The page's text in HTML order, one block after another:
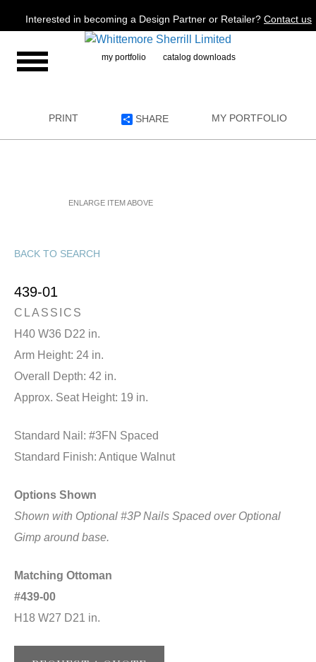
Interested in becoming a Design Partner or Retailer? Contact us
my portfolio catalog downloads
PRINT SHARE MY PORTFOLIO
ENLARGE ITEM ABOVE
BACK TO SEARCH
439-01
CLASSICS
H40 W36 D22 in.
Arm Height: 24 in.
Overall Depth: 42 in.
Approx. Seat Height: 19 in.
Standard Nail: #3FN Spaced
Standard Finish: Antique Walnut
Options Shown
Shown with Optional #3P Nails Spaced over Optional
Gimp around base.
Matching Ottoman
#439-00
H18 W27 D21 in.